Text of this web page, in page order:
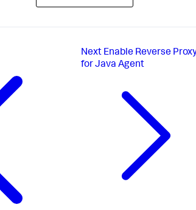
Next Enable Reverse
for Java Agent